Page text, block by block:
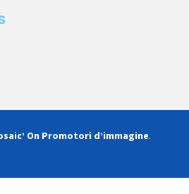
On Promotori d’immagine.